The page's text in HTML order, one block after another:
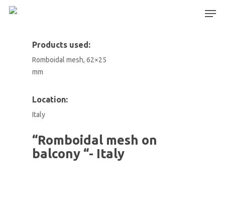
Hit enter to search or ESC to close
Products used:
Romboidal mesh, 62×25
mm
Location:
Italy
“Romboidal mesh on
balcony “- Italy